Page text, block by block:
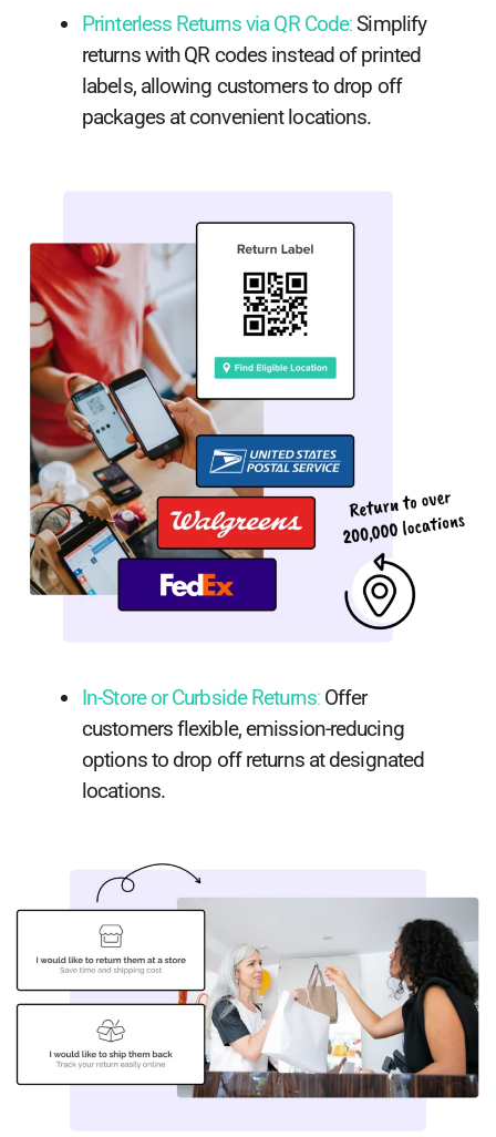
Printerless Returns via QR Code:Simplify
returns with QR codes instead of printed
labels, allowing customers to drop off
packages at convenient locations.
In-Store or Curbside Returns:Offer
customers flexible, emission-reducing
options to drop off returns at designated
locations.